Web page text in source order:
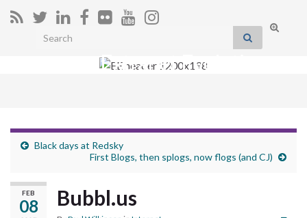
Toggle
Search for:
Extranet Evolution
Black days at Redsky
First Blogs, then splogs, now flogs (and CJ)
FEB
08 Bubbl.us